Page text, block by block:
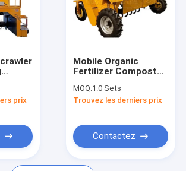
biologique
les engrais
commercial
le compost
prix
Mobile Organic
Fertilizer Compost
Manure
Fermentation
MOQ:1.0 Sets
Trouvez les derniers prix
Contactez